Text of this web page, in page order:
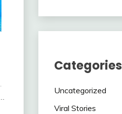
Categories
Uncategorized
Viral Stories